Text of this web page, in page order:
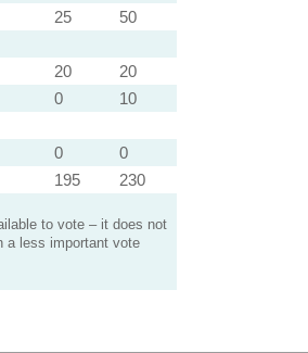
25
50
20
20
0
10
0
0
195 230
to vote – it does not
a less important vote